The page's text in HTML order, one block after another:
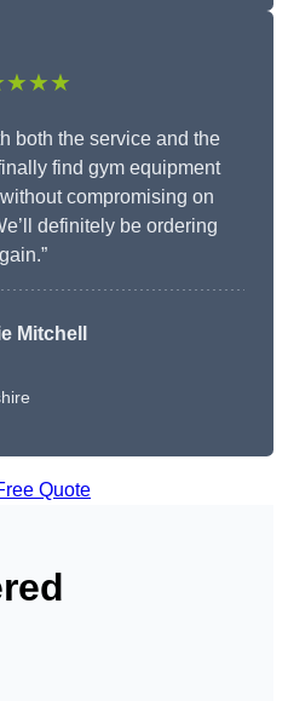
both the service and the
find gym equipment
compromising on
definitely be ordering
Mitchell
Quote